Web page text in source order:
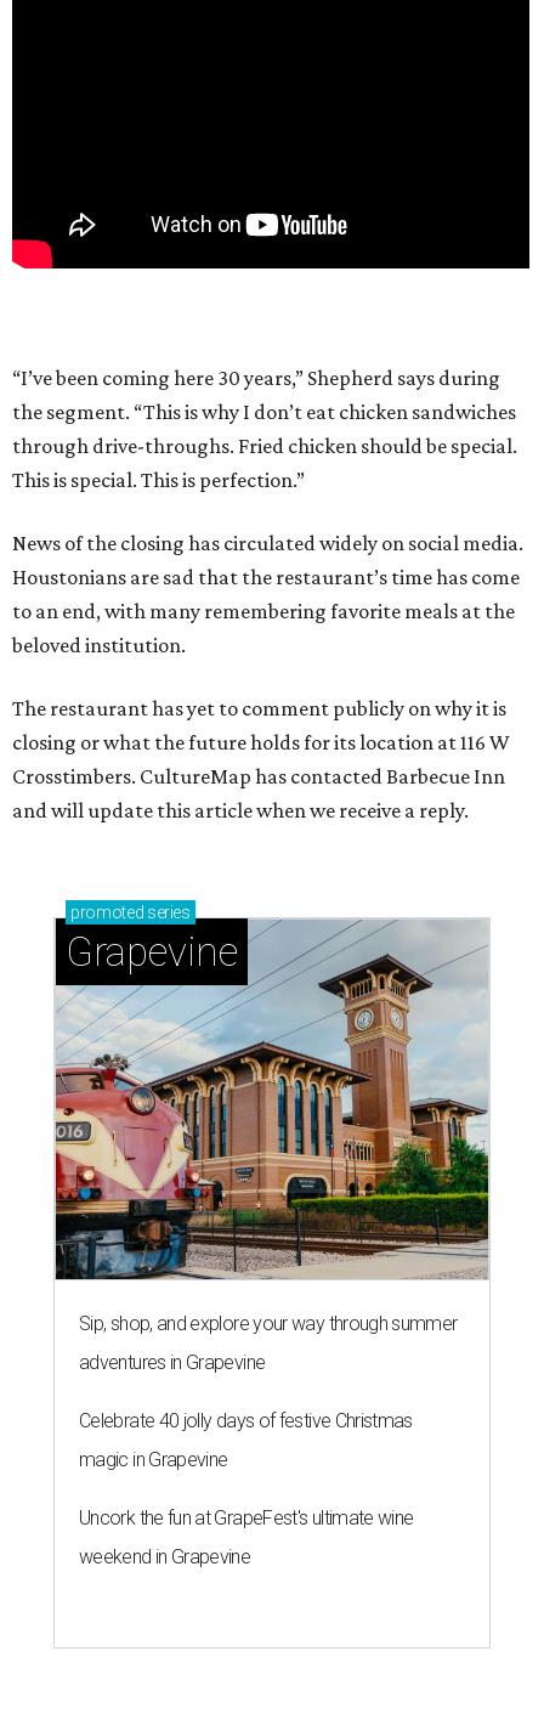
“I’ve been coming here 30 years,” Shepherd says during
the segment. “This is why I don’t eat chicken sandwiches
through drive-throughs. Fried chicken should be special.
This is special. This is perfection.”
News of the closing has circulated widely on social media.
Houstonians are sad that the restaurant’s time has come
to an end, with many remembering favorite meals at the
beloved institution.
The restaurant has yet to comment publicly on why it is
closing or what the future holds for its location at 116 W
Crosstimbers. CultureMap has contacted Barbecue Inn
and will update this article when we receive a reply.
promoted series
Grapevine
Sip, shop, and explore your way through summer
adventures in Grapevine
Celebrate 40 jolly days of festive Christmas
magic in Grapevine
Uncork the fun at GrapeFest's ultimate wine
weekend in Grapevine